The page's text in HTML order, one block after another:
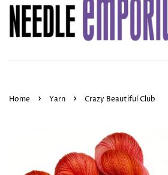
Home › Yarn › Crazy Beautiful Club